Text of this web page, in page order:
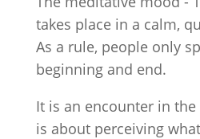
takes place in a calm,
As a rule, people only
beginning and end.
It is an encounter in
is about perceiving